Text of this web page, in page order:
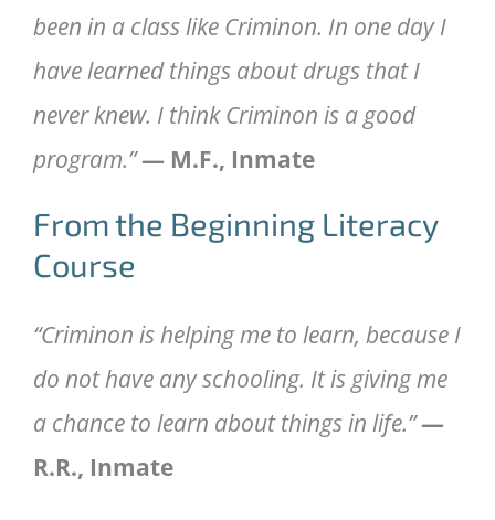
been in a class like Criminon. In one day I
have learned things about drugs that I
never knew. I think Criminon is a good
program.”— M.F., Inmate
From the Beginning Literacy
Course
“Criminon is helping me to learn, because I
do not have any schooling. It is giving me
a chance to learn about things in life.”—
R.R., Inmate